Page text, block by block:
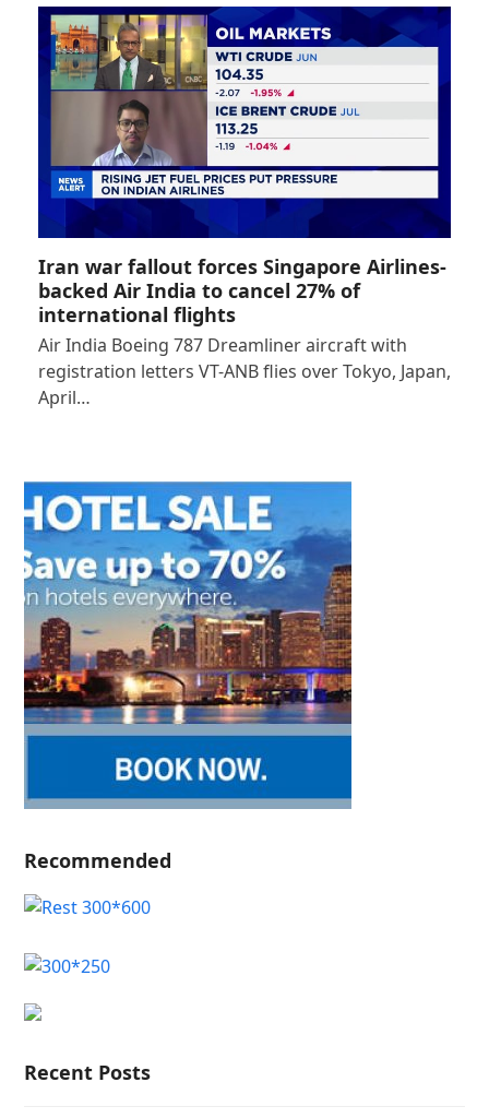
Iran war fallout forces Singapore Airlines-
backed Air India to cancel 27% of
international flights
Air India Boeing 787 Dreamliner aircraft with
registration letters VT-ANB flies over Tokyo, Japan,
April…
Recommended
Recent Posts